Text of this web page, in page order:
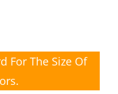
For The Size Of